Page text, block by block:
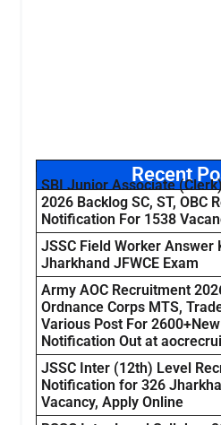
Recent
SBI Junior Associate
2026 Backlog SC, ST, OBC
Notification For 1538
JSSC Field Worker Answer
Jharkhand JFWCE Exam
Army AOC Recruitment
Ordnance Corps MTS,
Various Post For
Notification Out at
JSSC Inter (12th) Level
Notification for 326
Vacancy, Apply Online